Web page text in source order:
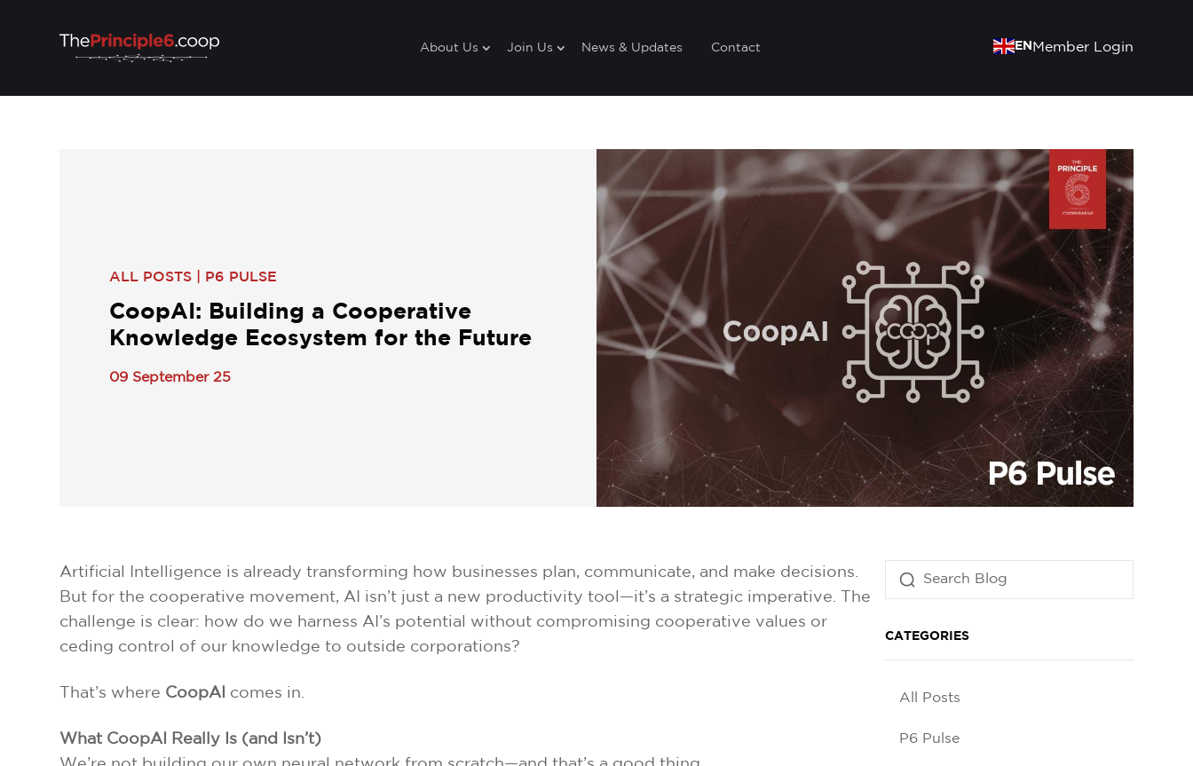
About Us Join Us News & Updates Contact Member Login
EN
ALL POSTS P6 PULSE
CoopAI: Building a Cooperative
Knowledge Ecosystem for the Future
09 September 25
CATEGORIES
All Posts
P6 Pulse
Artificial Intelligence is already transforming how businesses plan, communicate, and make decisions.
But for the cooperative movement, AI isn’t just a new productivity tool—it’s a strategic imperative. The
challenge is clear: how do we harness AI’s potential without compromising cooperative values or
ceding control of our knowledge to outside corporations?
That’s where CoopAI comes in.
What CoopAI Really Is (and Isn’t)